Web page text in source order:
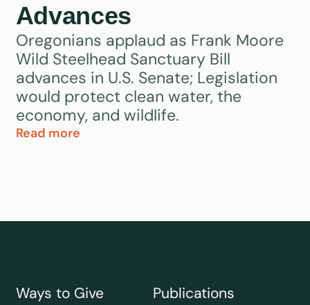
Advances
Oregonians applaud as Frank Moore
Wild Steelhead Sanctuary Bill
advances in U.S. Senate; Legislation
would protect clean water, the
economy, and wildlife.
Read more
Ways to Give
Publications